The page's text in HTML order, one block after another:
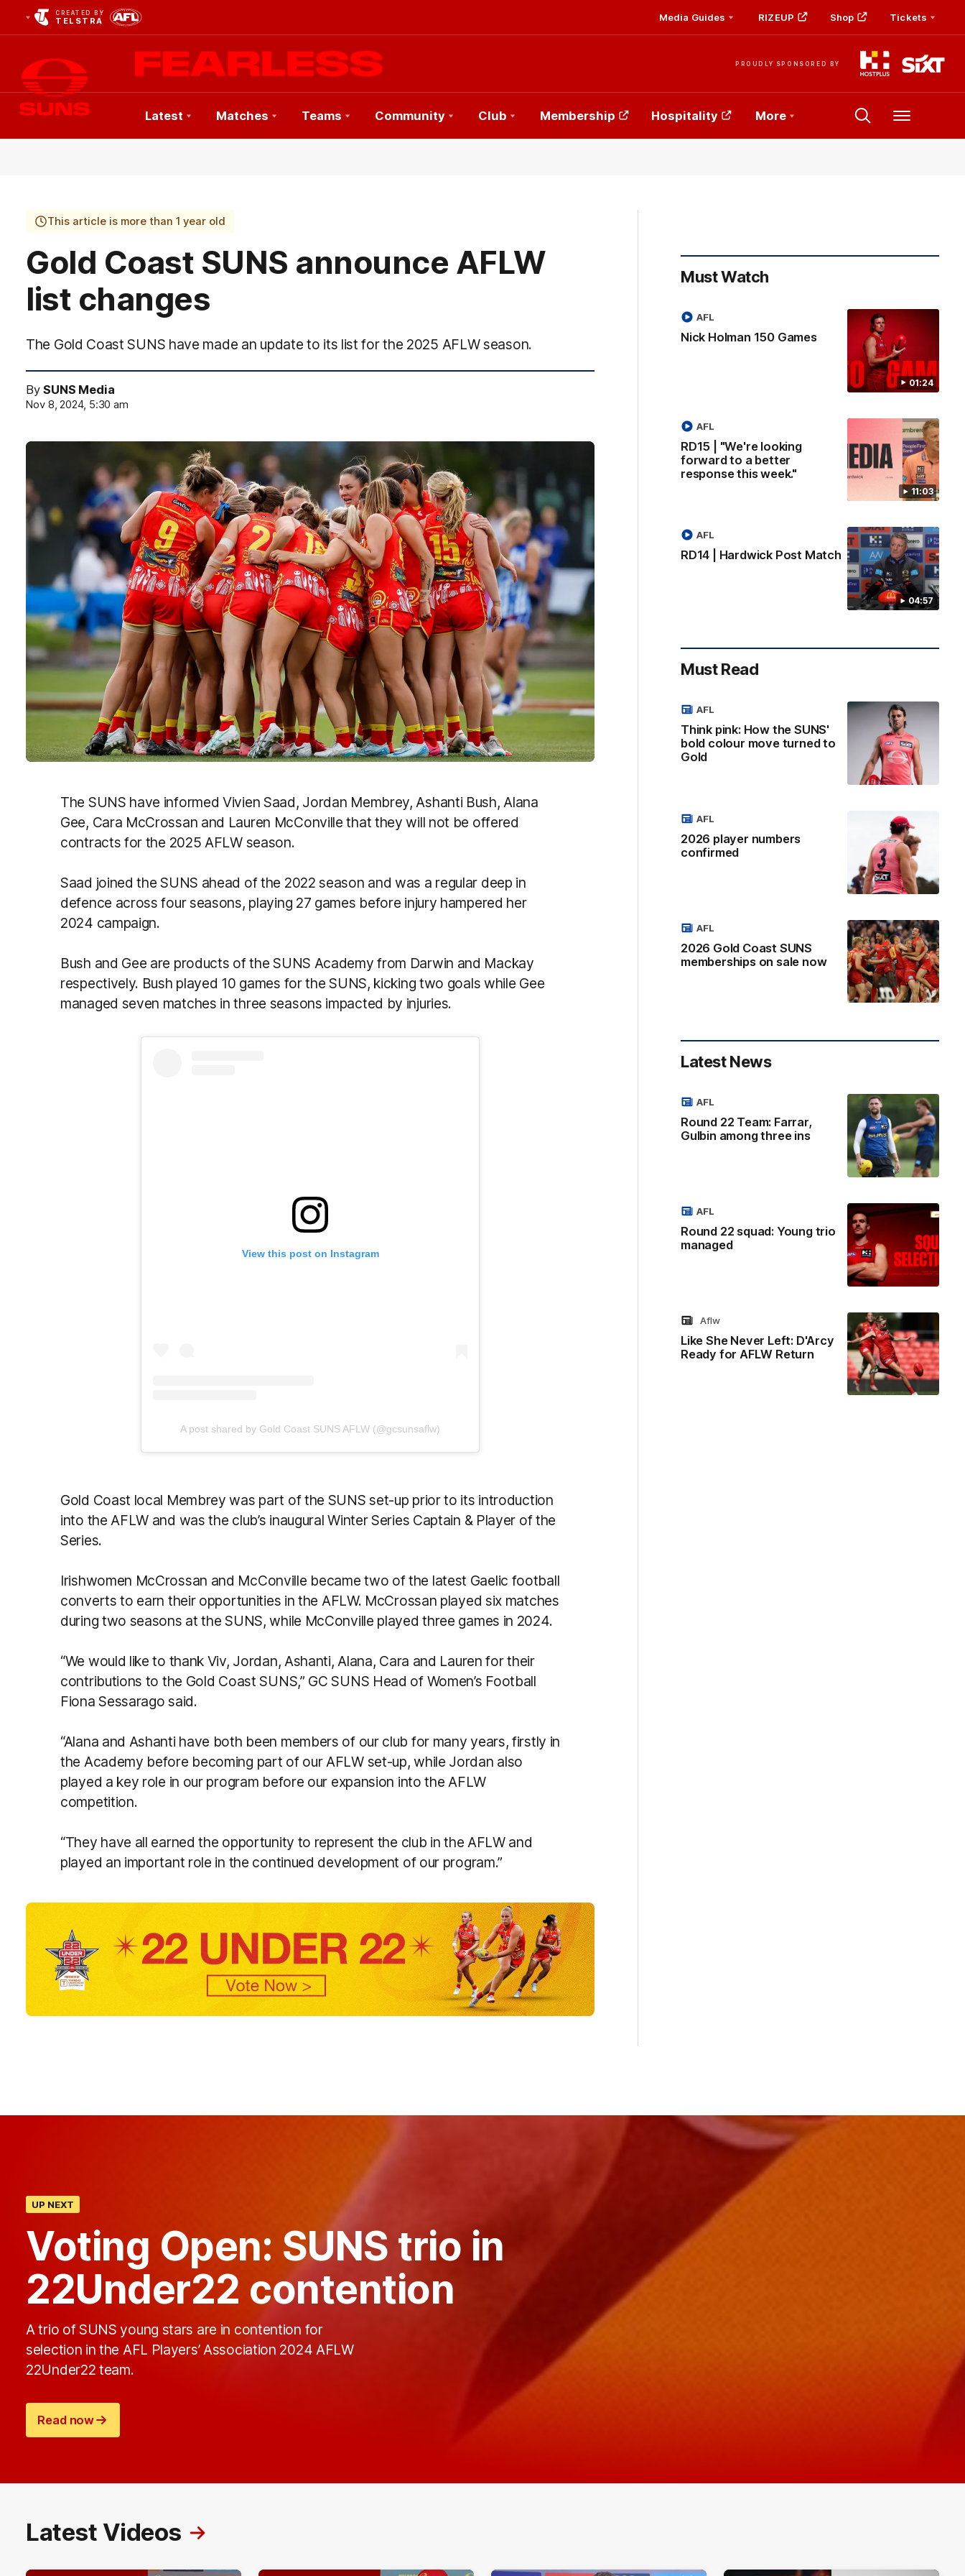
CREATED BY
TELSTRA Media Guides RIZEUP Shop Tickets
PROUDLY SPONSORED BY
Club
Latest Matches Teams Community Club Membership Hospitality More Menu
This article is more than 1 year old
Gold Coast SUNS announce AFLW
list changes
The Gold Coast SUNS have made an update to its list for the 2025 AFLW season.
BySUNS Media
Nov 8, 2024, 5:30 am
The SUNS have informed Vivien Saad, Jordan Membrey, Ashanti Bush, Alana
Gee, Cara McCrossan and Lauren McConville that they will not be offered
contracts for the 2025 AFLW season.
Saad joined the SUNS ahead of the 2022 season and was a regular deep in
defence across four seasons, playing 27 games before injury hampered her
2024 campaign.
Bush and Gee are products of the SUNS Academy from Darwin and Mackay
respectively. Bush played 10 games for the SUNS, kicking two goals while Gee
managed seven matches in three seasons impacted by injuries.
View this post on Instagram
A post shared by Gold Coast SUNS AFLW (@gcsunsaflw)
Gold Coast local Membrey was part of the SUNS set-up prior to its introduction
into the AFLW and was the club’s inaugural Winter Series Captain & Player of the
Series.
Irishwomen McCrossan and McConville became two of the latest Gaelic football
converts to earn their opportunities in the AFLW. McCrossan played six matches
during two seasons at the SUNS, while McConville played three games in 2024.
“We would like to thank Viv, Jordan, Ashanti, Alana, Cara and Lauren for their
contributions to the Gold Coast SUNS,” GC SUNS Head of Women’s Football
Fiona Sessarago said.
“Alana and Ashanti have both been members of our club for many years, firstly in
the Academy before becoming part of our AFLW set-up, while Jordan also
played a key role in our program before our expansion into the AFLW
competition.
“They have all earned the opportunity to represent the club in the AFLW and
played an important role in the continued development of our program.”
Must Watch
01:24
Nick Holman 150 Games
AFL
11:03
RD15 | "We're looking
forward to a better
response this week."
AFL
04:57
RD14 | Hardwick Post Match
AFL
Must Read
Think pink: How the SUNS'
bold colour move turned to
Gold
AFL
2026 player numbers
confirmed
AFL
2026 Gold Coast SUNS
memberships on sale now
AFL
Latest News
Round 22 Team: Farrar,
Gulbin among three ins
AFL
Round 22 squad: Young trio
managed
AFL
Like She Never Left: D'Arcy
Ready for AFLW Return
Aflw
UP NEXT
Voting Open: SUNS trio in
22Under22 contention
A trio of SUNS young stars are in contention for
selection in the AFL Players’ Association 2024 AFLW
22Under22 team.
Read now
Latest Videos